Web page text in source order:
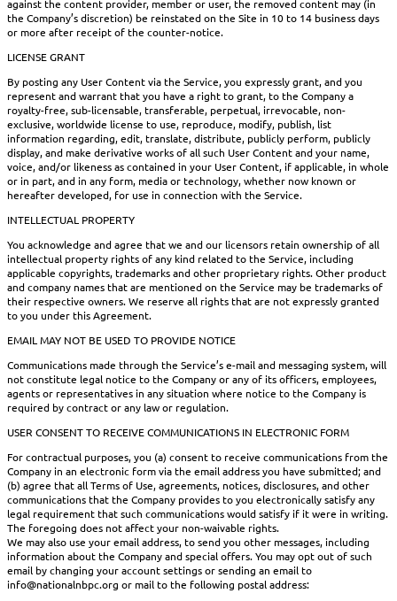
against the content provider, member or user, the removed content may (in
the Company’s discretion) be reinstated on the Site in 10 to 14 business days
or more after receipt of the counter-notice.
LICENSE GRANT
By posting any User Content via the Service, you expressly grant, and you
represent and warrant that you have a right to grant, to the Company a
royalty-free, sub-licensable, transferable, perpetual, irrevocable, non-
exclusive, worldwide license to use, reproduce, modify, publish, list
information regarding, edit, translate, distribute, publicly perform, publicly
display, and make derivative works of all such User Content and your name,
voice, and/or likeness as contained in your User Content, if applicable, in whole
or in part, and in any form, media or technology, whether now known or
hereafter developed, for use in connection with the Service.
INTELLECTUAL PROPERTY
You acknowledge and agree that we and our licensors retain ownership of all
intellectual property rights of any kind related to the Service, including
applicable copyrights, trademarks and other proprietary rights. Other product
and company names that are mentioned on the Service may be trademarks of
their respective owners. We reserve all rights that are not expressly granted
to you under this Agreement.
EMAIL MAY NOT BE USED TO PROVIDE NOTICE
Communications made through the Service’s e-mail and messaging system, will
not constitute legal notice to the Company or any of its officers, employees,
agents or representatives in any situation where notice to the Company is
required by contract or any law or regulation.
USER CONSENT TO RECEIVE COMMUNICATIONS IN ELECTRONIC FORM
For contractual purposes, you (a) consent to receive communications from the
Company in an electronic form via the email address you have submitted; and
(b) agree that all Terms of Use, agreements, notices, disclosures, and other
communications that the Company provides to you electronically satisfy any
legal requirement that such communications would satisfy if it were in writing.
The foregoing does not affect your non-waivable rights.
We may also use your email address, to send you other messages, including
information about the Company and special offers. You may opt out of such
email by changing your account settings or sending an email to
info@nationalnbpc.org or mail to the following postal address: